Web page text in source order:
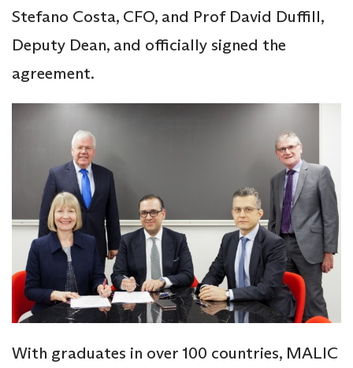
Stefano Costa, CFO, and Prof David Duffill,
Deputy Dean, and officially signed the
agreement.
With graduates in over 100 countries, MALIC